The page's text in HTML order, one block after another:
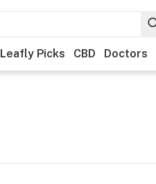
Leafly Picks CBD Doctors